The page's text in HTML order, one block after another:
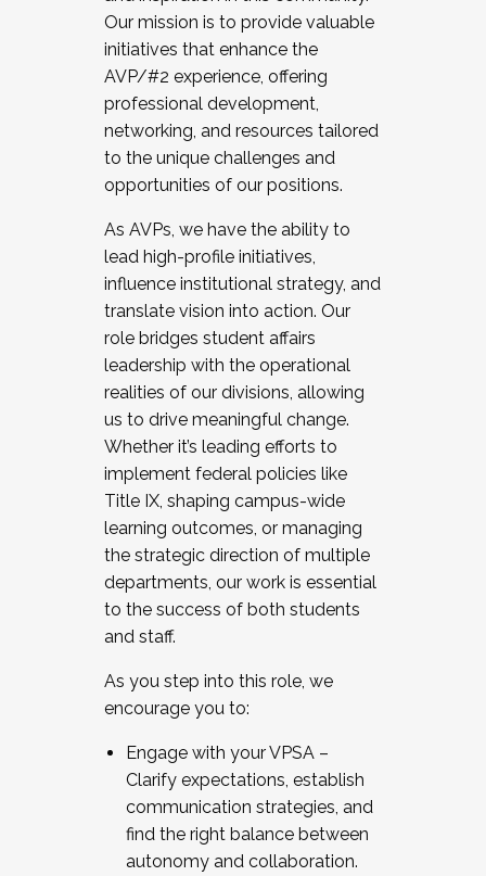
Our mission is to provide valuable
initiatives that enhance the
AVP/#2 experience, offering
professional development,
networking, and resources tailored
to the unique challenges and
opportunities of our positions.
As AVPs, we have the ability to
lead high-profile initiatives,
influence institutional strategy, and
translate vision into action. Our
role bridges student affairs
leadership with the operational
realities of our divisions, allowing
us to drive meaningful change.
Whether it’s leading efforts to
implement federal policies like
Title IX, shaping campus-wide
learning outcomes, or managing
the strategic direction of multiple
departments, our work is essential
to the success of both students
and staff.
As you step into this role, we
encourage you to:
Engage with your VPSA –
Clarify expectations, establish
communication strategies, and
find the right balance between
autonomy and collaboration.